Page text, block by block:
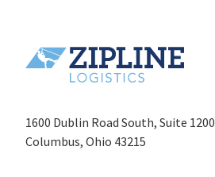
1600 Dublin Road South, Suite 1200
Columbus, Ohio 43215